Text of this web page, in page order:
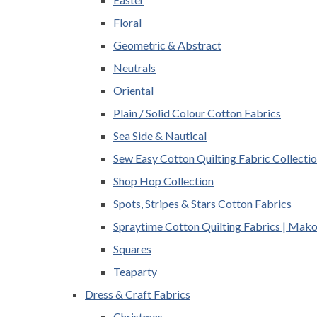
Floral
Geometric & Abstract
Neutrals
Oriental
Plain / Solid Colour Cotton Fabrics
Sea Side & Nautical
Sew Easy Cotton Quilting Fabric
Shop Hop Collection
Spots, Stripes & Stars Cotton Fabrics
Spraytime Cotton Quilting Fabrics |
Squares
Teaparty
Dress & Craft Fabrics